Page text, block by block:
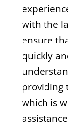
with the
ensure
quickly
providing
which is